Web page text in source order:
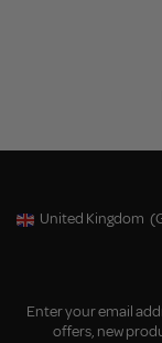
Geolocation Button:
United Kingdom
Enter your email
offers, new